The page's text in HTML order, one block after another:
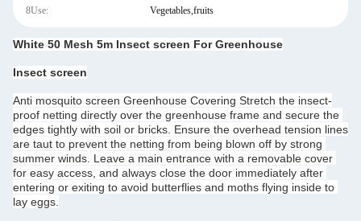
8Use: Vegetables,fruits
White 50 Mesh 5m Insect screen For Greenhouse
Insect screen
Anti mosquito screen Greenhouse Covering Stretch the insect-
proof netting directly over the greenhouse frame and secure the
edges tightly with soil or bricks. Ensure the overhead tension lines
are taut to prevent the netting from being blown off by strong
summer winds. Leave a main entrance with a removable cover
for easy access, and always close the door immediately after
entering or exiting to avoid butterflies and moths flying inside to
lay eggs.